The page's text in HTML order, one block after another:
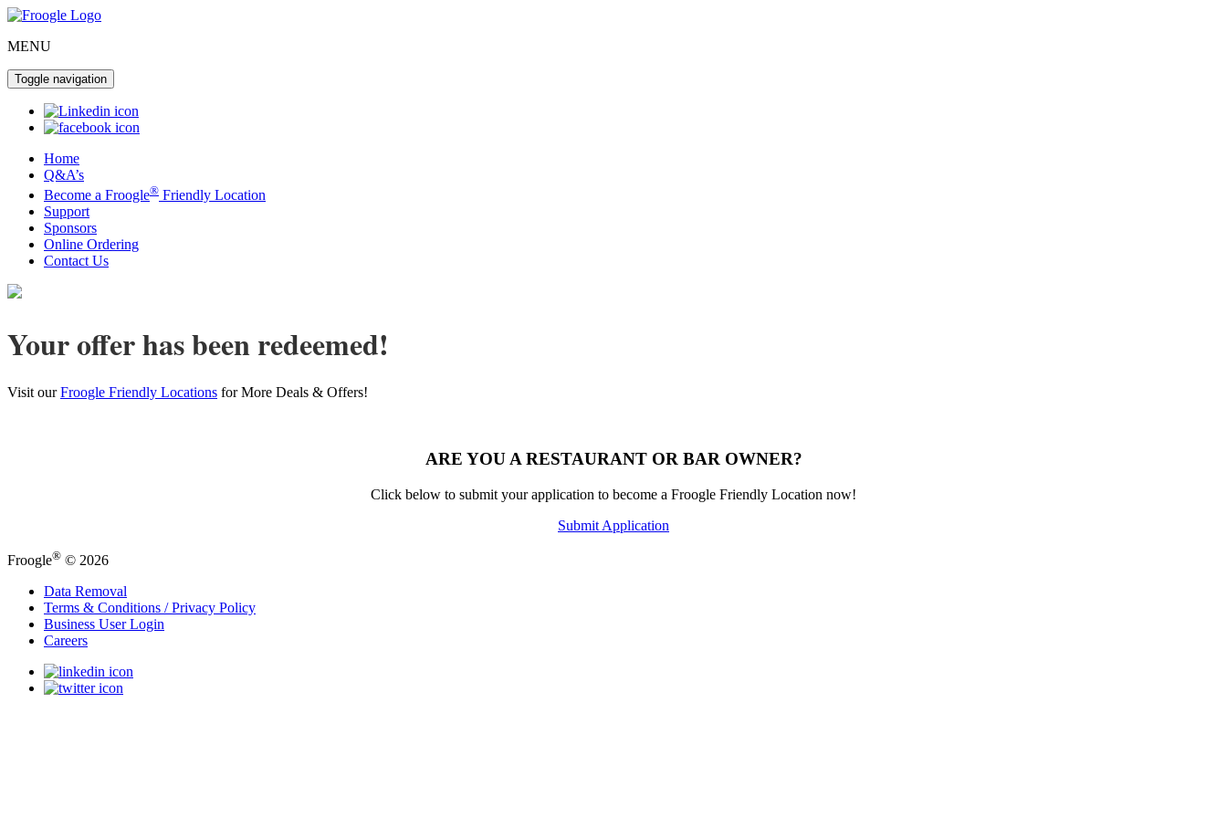
MENU
Toggle navigation
Home
Q&A’s
Become a Froogle® Friendly Location
Support
Sponsors
Online Ordering
Contact Us
Your offer has been redeemed!
Visit ourFroogle Friendly Locations for More Deals & Offers!
ARE YOU A RESTAURANT OR BAR OWNER?
Click below to submit your application to become a Froogle Friendly Location now!
Submit Application
Froogle® © 2026
Data Removal
Terms & Conditions / Privacy Policy
Business User Login
Careers